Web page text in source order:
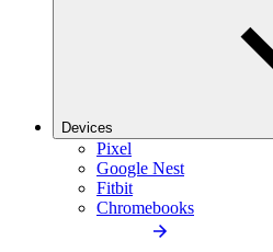
Devices
Pixel
Google Nest
Fitbit
Chromebooks